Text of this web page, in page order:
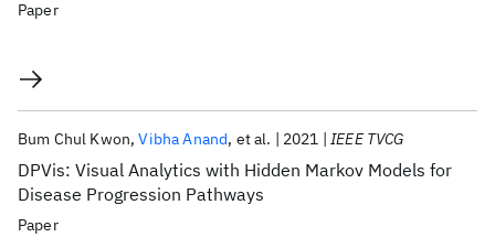
Paper
DPVis: Visual Analytics with Hidden Markov Models for
Disease Progression Pathways
Bum Chul Kwon Vibha Anand et al. 2021 IEEE TVCG
Paper